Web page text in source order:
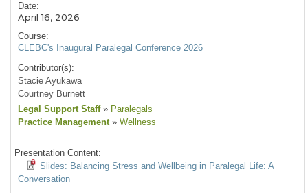
Date:
April 16, 2026
Course:
CLEBC's Inaugural Paralegal Conference 2026
Contributor(s):
Stacie Ayukawa
Courtney Burnett
Legal Support Staff » Paralegals
Practice Management » Wellness
Presentation Content:
Slides: Balancing Stress and Wellbeing in Paralegal Life: A
Conversation